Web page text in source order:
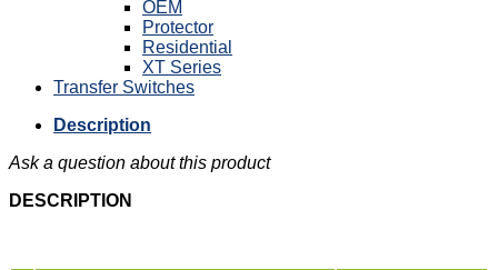
OEM
Protector
Residential
XT Series
Transfer Switches
Description
Ask a question about this product
DESCRIPTION